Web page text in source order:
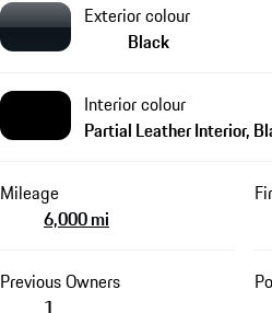
Exterior colour
Black
Interior colour
Partial Leather Interior,
Mileage
6,000 mi
Previous Owners
1